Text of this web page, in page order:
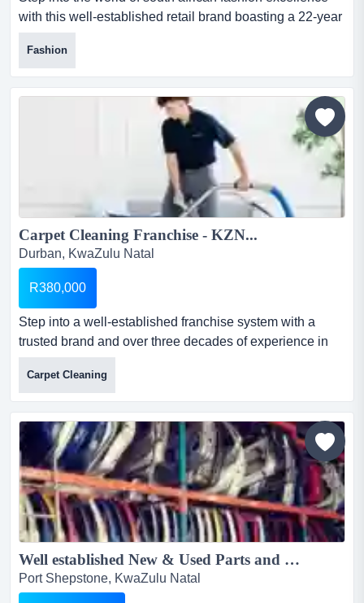
with this well-established retail brand boasting a 22-year
legacy. founded in 2003, this business has become a
trusted name among durban’s fashion-forward women
fashion retail business for sale – umhlanga,
durbanselling price: r2 millionstock: r...
Fashion
Carpet Cleaning Franchise - KZN...
Durban, KwaZulu Natal
R380,000
Step into a well-established franchise system with a
trusted brand and over three decades of experience in
the cleaning industry. ideal for hands-on entrepreneurs
or investors seeking a business with low overhead and
high scalability. carpet cleaning franchise - kznselling
price: r380,000location: kzn...
Carpet Cleaning
Well established New & Used Parts and Fitment Centre in Port Shepstone...
Port Shepstone, KwaZulu Natal